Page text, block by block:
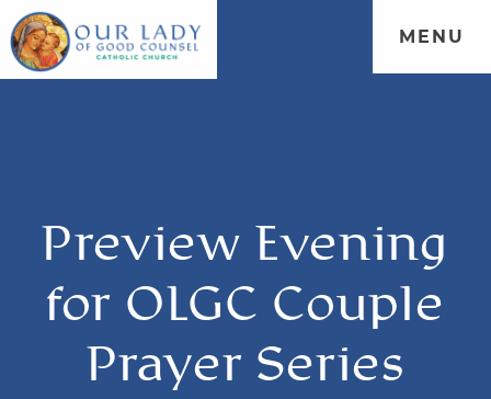
MENU
Preview Evening
for OLGC Couple
Prayer Series